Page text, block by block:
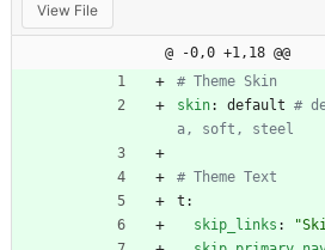
View File
@ -0,0 +1,18 @@
# Theme Skin
skin: default #
a, soft, steel
# Theme Text
t:
skip_links :